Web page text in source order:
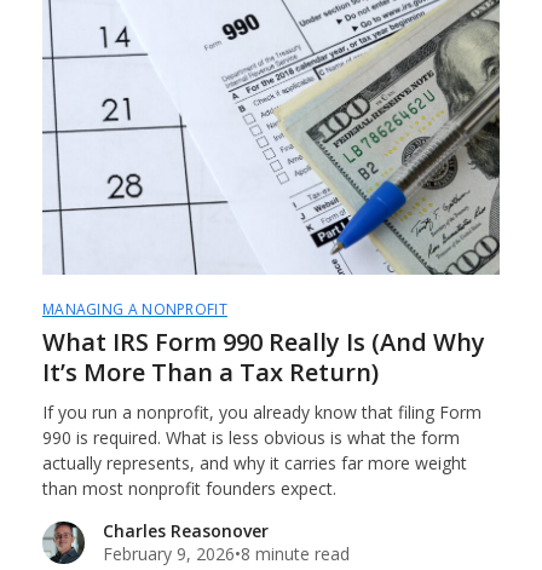
MANAGING A NONPROFIT
What IRS Form 990 Really Is (And Why
It’s More Than a Tax Return)
If you run a nonprofit, you already know that filing Form
990 is required. What is less obvious is what the form
actually represents, and why it carries far more weight
than most nonprofit founders expect.
Charles Reasonover
February 9, 2026•8 minute read